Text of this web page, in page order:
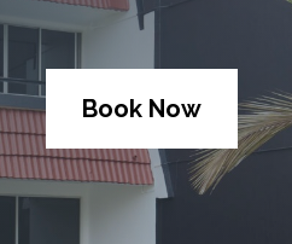
Book Now